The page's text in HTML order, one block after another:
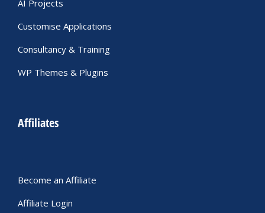
AI Projects
Customise Applications
Consultancy & Training
WP Themes & Plugins
Affiliates
Become an Affiliate
Affiliate Login